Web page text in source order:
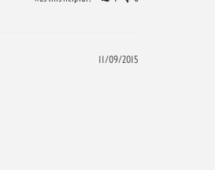
11/09/2015